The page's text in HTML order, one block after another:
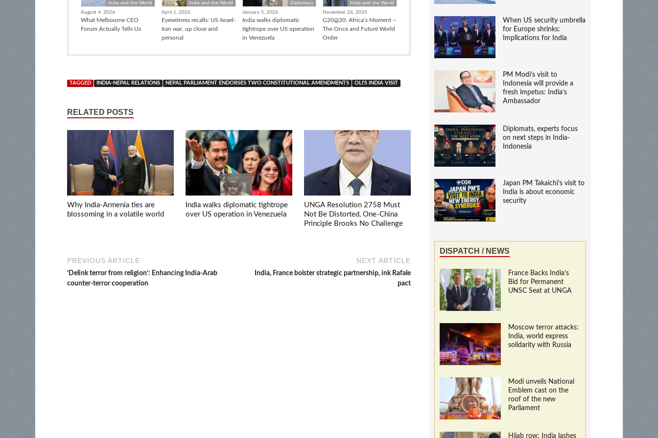
India and the World
August 4, 2026
What Melbourne CEO
Forum Actually Tells Us
India and the World
April 1, 2026
Eyewitness recalls: US-Israel-
Iran war, up close and
personal
Diplomacy
January 5, 2026
India walks diplomatic
tightrope over US operation
in Venezuela
India and the World
November 26, 2025
G20@20: Africa’s Moment –
The Once and Future World
Order
TAGGED INDIA-NEPAL RELATIONS NEPAL PARLIAMENT ENDORSES TWO CONSTITUTIONAL AMENDMENTS OLI'S INDIA VISIT
RELATED POSTS
Why India-Armenia ties are
blossoming in a volatile world
India walks diplomatic tightrope
over US operation in Venezuela
UNGA Resolution 2758 Must
Not Be Distorted, One-China
Principle Brooks No Challenge
PREVIOUS ARTICLE
‘Delink terror from religion’: Enhancing India-Arab
counter-terror cooperation
NEXT ARTICLE
India, France bolster strategic partnership, ink Rafale
pact
When US security umbrella
for Europe shrinks:
Implications for India
PM Modi’s visit to
Indonesia will provide a
fresh impetus: India’s
Ambassador
Diplomats, experts focus
on next steps in India-
Indonesia
Japan PM Takaichi’s visit to
India is about economic
security
DISPATCH / NEWS
France Backs India’s
Bid for Permanent
UNSC Seat at UNGA
Moscow terror attacks:
India, world express
solidarity with Russia
Modi unveils National
Emblem cast on the
roof of the new
Parliament
Hijab row: India lashes